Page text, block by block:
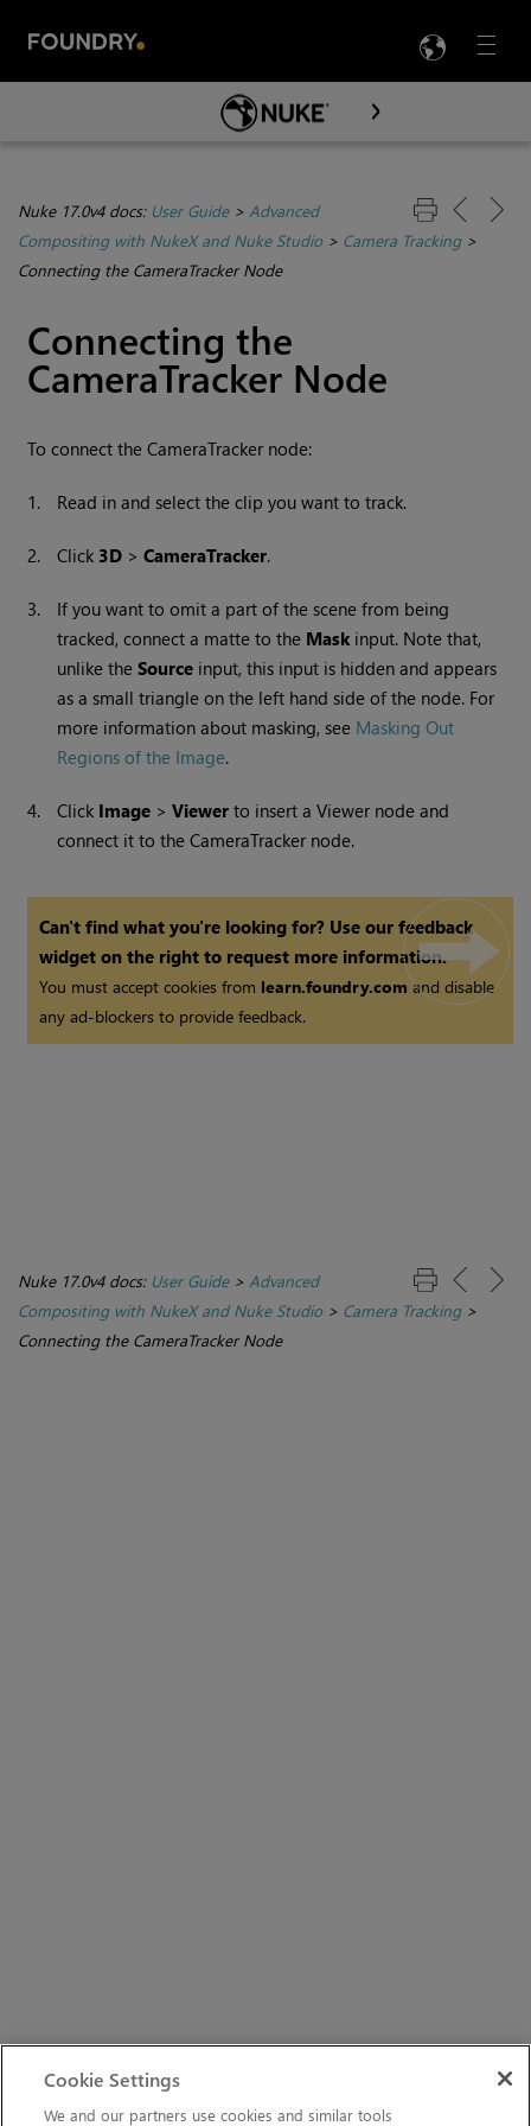
Menu

Skip To Main Content
Nuke 17.0v4 docs: User Guide> Advanced
Compositing with NukeX and Nuke Studio> Camera Tracking>
Connecting the CameraTracker Node
Connecting the
CameraTracker Node
To connect the CameraTracker node:
1. Read in and select the clip you want to track.
2. Click 3D >CameraTracker.
3.
If you want to omit a part of the scene from being
tracked, connect a matte to the Mask input. Note that,
unlike theSource input, this input is hidden and appears
as a small triangle on the left hand side of the node. For
more information about masking, see Masking Out
Regions of the Image.
4. Click Image >Viewer to insert aViewer node and
connect it to the CameraTracker node.
Can't find what you're looking for? Use our feedback
widget on the right to request more information.
You must accept cookies from learn.foundry.comand disable
any ad-blockers to provide feedback.
Nuke 17.0v4 docs: User Guide> Advanced
Compositing with NukeX and Nuke Studio> Camera Tracking>
Connecting the CameraTracker Node
Cookie Settings
We and our partners use cookies and similar tools